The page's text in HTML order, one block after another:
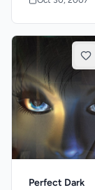
Perfect Dark